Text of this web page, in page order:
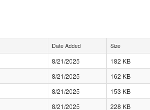
Date Added Size
8/21/2025
182 KB
8/21/2025
162 KB
8/21/2025
153 KB
8/21/2025 228 KB